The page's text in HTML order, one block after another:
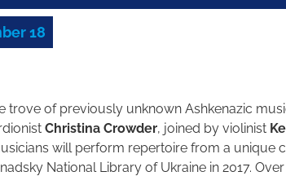
18
trove of previously unknown Ashkenazic
Christina Crowder, joined by violinist
will perform repertoire from a unique
National Library of Ukraine in 2017.